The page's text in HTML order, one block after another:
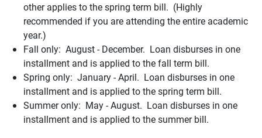
other applies to the spring term bill. (Highly
recommended if you are attending the entire academic
year.)
Fall only: August - December. Loan disburses in one
installment and is applied to the fall term bill.
Spring only: January - April. Loan disburses in one
installment and is applied to the spring term bill.
Summer only: May - August. Loan disburses in one
installment and is applied to the summer bill.